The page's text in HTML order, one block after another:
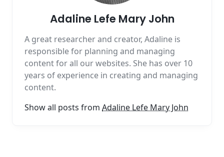
Adaline Lefe Mary John
A great researcher and creator, Adaline is
responsible for planning and managing
content for all our websites. She has over 10
years of experience in creating and managing
content.
Show all posts from Adaline Lefe Mary John